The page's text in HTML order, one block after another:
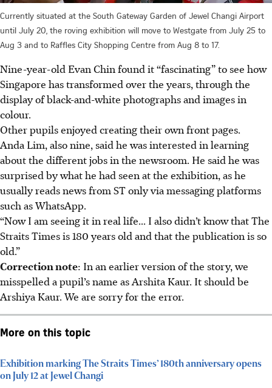
Currently situated at the South Gateway Garden of Jewel Changi Airport
until July 20, the roving exhibition will move to Westgate from July 25 to
Aug 3 and to Raffles City Shopping Centre from Aug 8 to 17.
Nine-year-old Evan Chin found it “fascinating” to see how
Singapore has transformed over the years, through the
display of black-and-white photographs and images in
colour.
Other pupils enjoyed creating their own front pages.
Anda Lim, also nine, said he was interested in learning
about the different jobs in the newsroom. He said he was
surprised by what he had seen at the exhibition, as he
usually reads news from ST only via messaging platforms
such as WhatsApp.
“Now I am seeing it in real life... I also didn’t know that The
Straits Times is 180 years old and that the publication is so
old.”
Correction note: In an earlier version of the story, we
misspelled a pupil’s name as Arshita Kaur. It should be
Arshiya Kaur. We are sorry for the error.
More on this topic
Exhibition marking The Straits Times’ 180th anniversary opens
on July 12 at Jewel Changi